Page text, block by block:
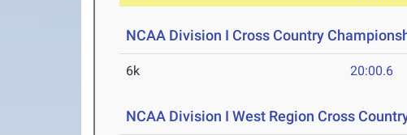
NCAA Division I Cross Country
6k 20:00.6
NCAA Division I West Region Cross